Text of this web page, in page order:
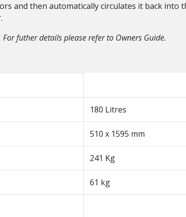
and then automatically circulates it back into
futher details please refer to Owners Guide.
180 Litres
510 x 1595 mm
241 Kg
61 kg